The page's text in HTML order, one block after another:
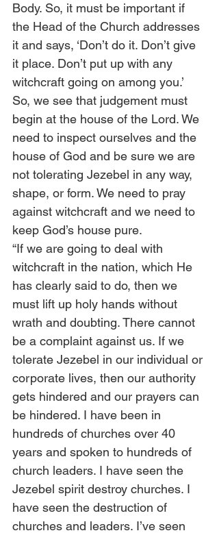
Body. So, it must be important if
the Head of the Church addresses
it and says, ‘Don’t do it. Don’t give
it place. Don’t put up with any
witchcraft going on among you.’
So, we see that judgement must
begin at the house of the Lord. We
need to inspect ourselves and the
house of God and be sure we are
not tolerating Jezebel in any way,
shape, or form. We need to pray
against witchcraft and we need to
keep God’s house pure.
“If we are going to deal with
witchcraft in the nation, which He
has clearly said to do, then we
must lift up holy hands without
wrath and doubting. There cannot
be a complaint against us. If we
tolerate Jezebel in our individual or
corporate lives, then our authority
gets hindered and our prayers can
be hindered. I have been in
hundreds of churches over 40
years and spoken to hundreds of
church leaders. I have seen the
Jezebel spirit destroy churches. I
have seen the destruction of
churches and leaders. I’ve seen